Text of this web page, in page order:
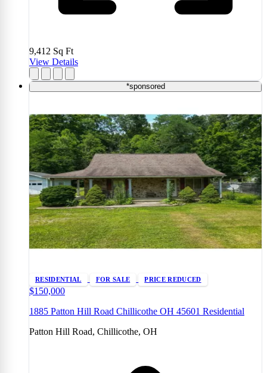
9,412 Sq Ft
View Details
*sponsored
RESIDENTIAL FOR SALE PRICE REDUCED
$150,000
1885 Patton Hill Road Chillicothe OH 45601 Residential
Patton Hill Road, Chillicothe, OH